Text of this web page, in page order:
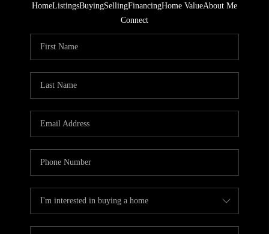
HomeListingsBuyingSellingFinancingHome ValueAbout Me
Connect